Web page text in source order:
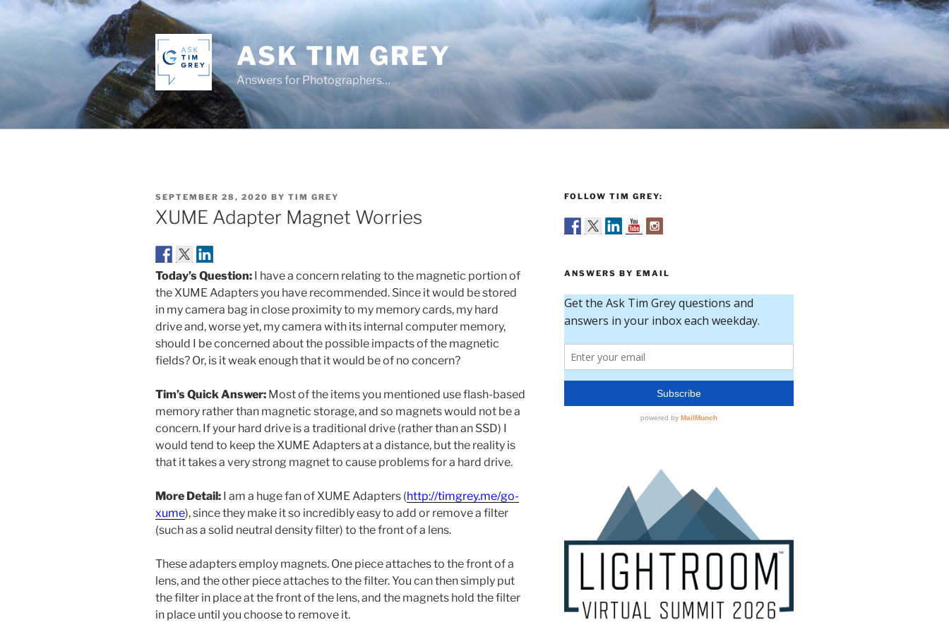
ASK TIM GREY
Answers for Photographers…
POSTED
ON
SEPTEMBER 28, 2020 BY TIM GREY
XUME Adapter Magnet Worries
Today’s Question: I have a concern relating to the magnetic portion of
the XUME Adapters you have recommended. Since it would be stored
in my camera bag in close proximity to my memory cards, my hard
drive and, worse yet, my camera with its internal computer memory,
should I be concerned about the possible impacts of the magnetic
fields? Or, is it weak enough that it would be of no concern?
Tim’s Quick Answer: Most of the items you mentioned use flash-based
memory rather than magnetic storage, and so magnets would not be a
concern. If your hard drive is a traditional drive (rather than an SSD) I
would tend to keep the XUME Adapters at a distance, but the reality is
that it takes a very strong magnet to cause problems for a hard drive.
More Detail: I am a huge fan of XUME Adapters (http://timgrey.me/go-
xume), since they make it so incredibly easy to add or remove a filter
(such as a solid neutral density filter) to the front of a lens.
These adapters employ magnets. One piece attaches to the front of a
lens, and the other piece attaches to the filter. You can then simply put
the filter in place at the front of the lens, and the magnets hold the filter
in place until you choose to remove it.
FOLLOW TIM GREY:
ANSWERS BY EMAIL